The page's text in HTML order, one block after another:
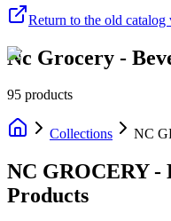
Return to the old catalog
Nc Grocery -
95 products
Collections NC
NC GROCERY -
Products